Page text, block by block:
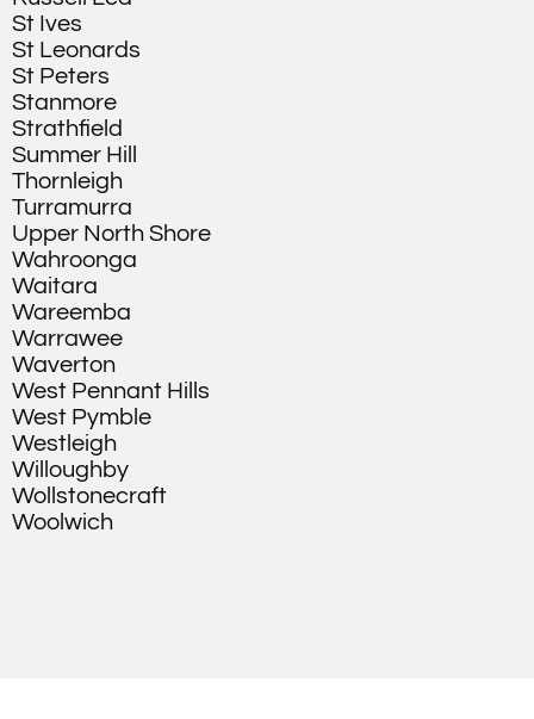
St Ives
St Leonards
St Peters
Stanmore
Strathfield
Summer Hill
Thornleigh
Turramurra
Upper North Shore
Wahroonga
Waitara
Wareemba
Warrawee
Waverton
West Pennant Hills
West Pymble
Westleigh
Willoughby
Wollstonecraft
Woolwich